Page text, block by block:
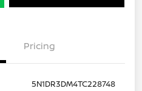
Pricing
5N1DR3DM4TC228748